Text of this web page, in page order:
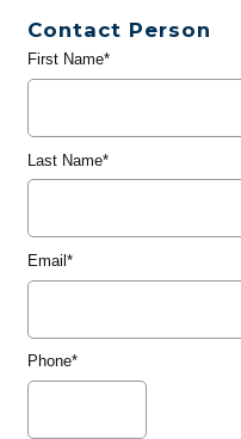
Contact Person
First Name*
Last Name*
Email*
Phone*